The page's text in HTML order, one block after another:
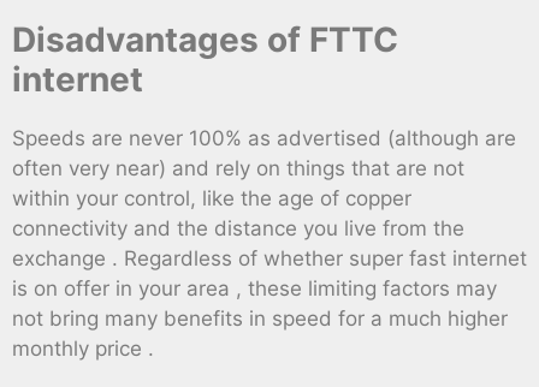
Disadvantages of FTTC
internet
Speeds are never 100% as advertised (although are
often very near) and rely on things that are not
within your control, like the age of copper
connectivity and the distance you live from the
exchange . Regardless of whether super fast internet
is on offer in your area , these limiting factors may
not bring many benefits in speed for a much higher
monthly price .